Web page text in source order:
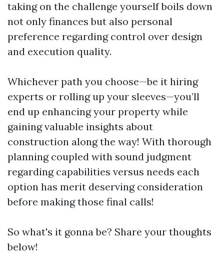
taking on the challenge yourself boils down
not only finances but also personal
preference regarding control over design
and execution quality.
Whichever path you choose—be it hiring
experts or rolling up your sleeves—you’ll
end up enhancing your property while
gaining valuable insights about
construction along the way! With thorough
planning coupled with sound judgment
regarding capabilities versus needs each
option has merit deserving consideration
before making those final calls!
So what's it gonna be? Share your thoughts
below!